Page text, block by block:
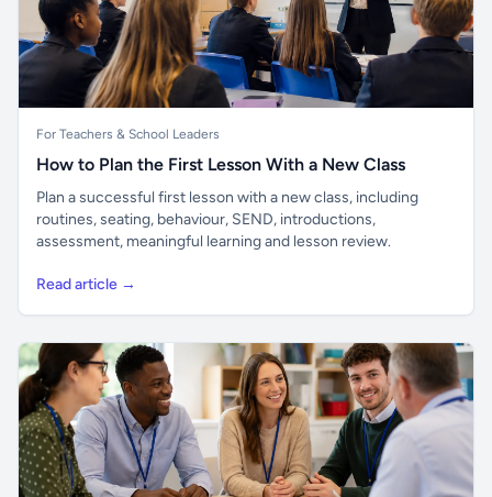
For Teachers & School Leaders
How to Plan the First Lesson With a New Class
Plan a successful first lesson with a new class, including
routines, seating, behaviour, SEND, introductions,
assessment, meaningful learning and lesson review.
Read article →